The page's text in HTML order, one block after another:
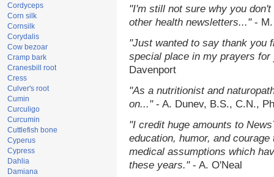
Cordyceps
Corn silk
Cornsilk
Corydalis
Cow bezoar
Cramp bark
Cranesbill root
Cress
Culver's root
Cumin
Curculigo
Curcumin
Cuttlefish bone
Cyperus
Cypress
Dahlia
Damiana
"I'm still not sure why you
other health newsletters..."- M.
"Just wanted to say thank you
special place in my prayers
Davenport
"As a nutritionist and
on..."- A. Dunev, B.S., C.N.,
"I credit huge amounts to
education, humor, and
medical assumptions which
these years."- A. O'Neal